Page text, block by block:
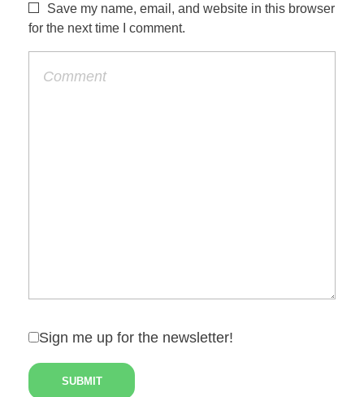
Save my name, email, and website in this browser
for the next time I comment.
Sign me up for the newsletter!